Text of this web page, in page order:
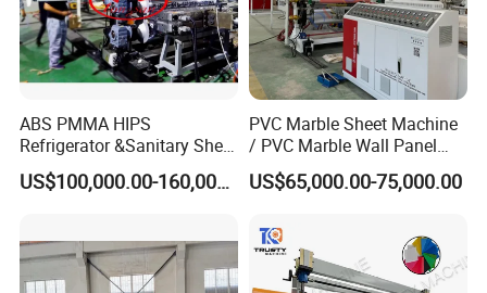
ABS PMMA HIPS
Refrigerator &Sanitary Sheet
Production Line
US$100,000.00-160,000.00
PVC Marble Sheet Machine
/ PVC Marble Wall Panel
Production Line
US$65,000.00-75,000.00